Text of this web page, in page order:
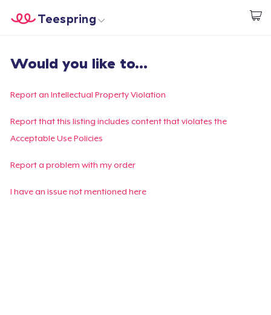
Beginnen zu Designen
Teespring
Login
Meine Bestellung verfolgen
Designen und verkaufen
Would you like to...
Report an Intellectual Property Violation
Report that this listing includes content that violates the
Acceptable Use Policies
Report a problem with my order
I have an issue not mentioned here